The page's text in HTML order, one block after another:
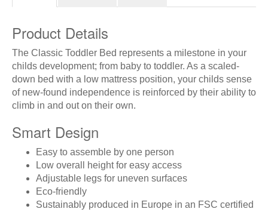
Product Details
The Classic Toddler Bed represents a milestone in your
childs development; from baby to toddler. As a scaled-
down bed with a low mattress position, your childs sense
of new-found independence is reinforced by their ability to
climb in and out on their own.
Smart Design
Easy to assemble by one person
Low overall height for easy access
Adjustable legs for uneven surfaces
Eco-friendly
Sustainably produced in Europe in an FSC certified